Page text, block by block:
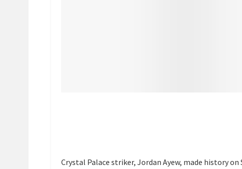
Crystal Palace striker, Jordan Ayew, made history on